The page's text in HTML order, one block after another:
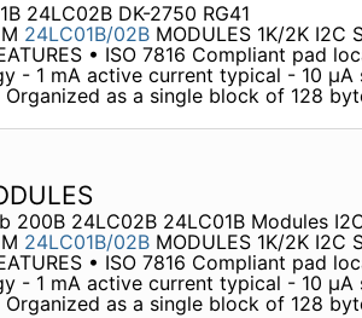
24LC02B DK-2750 RG41
24LC01B/02BMODULES 1K/2K I2C
• ISO 7816 Compliant pad
- 1 mA active current typical - 10 µA
as a single block of 128
200B 24LC02B 24LC01B Modules
24LC01B/02BMODULES 1K/2K I2C
• ISO 7816 Compliant pad
- 1 mA active current typical - 10 µA
as a single block of 128